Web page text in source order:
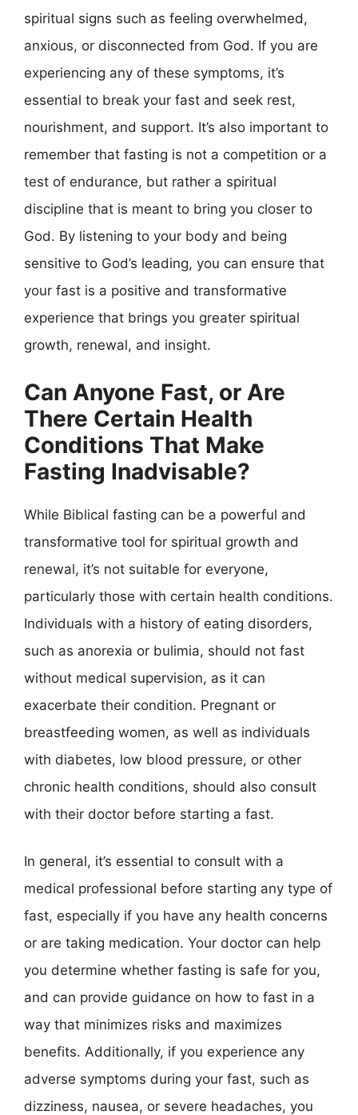
spiritual signs such as feeling overwhelmed,
anxious, or disconnected from God. If you are
experiencing any of these symptoms, it’s
essential to break your fast and seek rest,
nourishment, and support. It’s also important to
remember that fasting is not a competition or a
test of endurance, but rather a spiritual
discipline that is meant to bring you closer to
God. By listening to your body and being
sensitive to God’s leading, you can ensure that
your fast is a positive and transformative
experience that brings you greater spiritual
growth, renewal, and insight.
Can Anyone Fast, or Are
There Certain Health
Conditions That Make
Fasting Inadvisable?
While Biblical fasting can be a powerful and
transformative tool for spiritual growth and
renewal, it’s not suitable for everyone,
particularly those with certain health conditions.
Individuals with a history of eating disorders,
such as anorexia or bulimia, should not fast
without medical supervision, as it can
exacerbate their condition. Pregnant or
breastfeeding women, as well as individuals
with diabetes, low blood pressure, or other
chronic health conditions, should also consult
with their doctor before starting a fast.
In general, it’s essential to consult with a
medical professional before starting any type of
fast, especially if you have any health concerns
or are taking medication. Your doctor can help
you determine whether fasting is safe for you,
and can provide guidance on how to fast in a
way that minimizes risks and maximizes
benefits. Additionally, if you experience any
adverse symptoms during your fast, such as
dizziness, nausea, or severe headaches, you